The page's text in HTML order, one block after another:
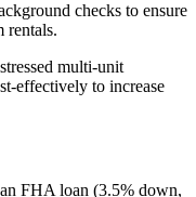
checks to ensure
rentals.
multi-unit
effectively to increase
FHA loan (3.5% down,